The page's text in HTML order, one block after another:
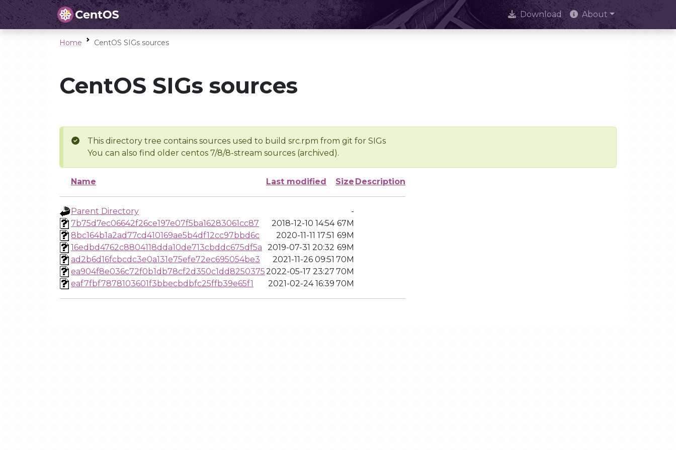
Download About
Home CentOS SIGs sources
CentOS SIGs sources
This directory tree contains sources used to build src.rpm from git for SIGs
You can also find older centos 7/8/8-stream sources (archived).
Name Last modified Size Description
Parent Directory
-
7b75d7ec06642f26ce197e07f5ba16283061cc87
2018-12-10 14:54 67M
8bc164b1a2ad77cd410169ae5b4df12cc97bbd6c
2020-11-11 17:51 69M
16edbd4762c8804118dda10de713cbddc675df5a
2019-07-31 20:32 69M
ad2b6d16fcbcdc3e0a131e75efe72ec695054be3
2021-11-26 09:51 70M
ea904f8e036c72f0b1db78cf2d350c1dd82503752022-05-17 23:27 70M
eaf7fbf7878103601f3bbecbdbfc25ffb39e65f1
2021-02-24 16:39 70M